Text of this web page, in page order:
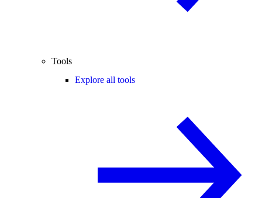
Tools
Explore all tools